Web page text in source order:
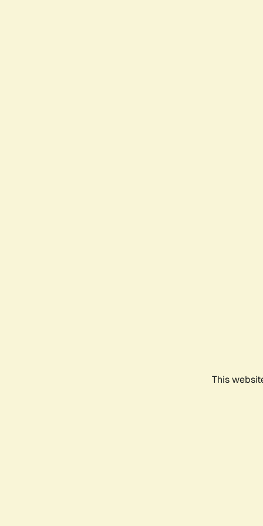
This